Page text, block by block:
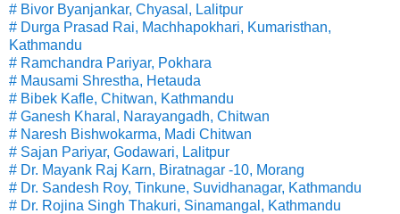
# Bivor Byanjankar, Chyasal, Lalitpur
# Durga Prasad Rai, Machhapokhari, Kumaristhan,
Kathmandu
# Ramchandra Pariyar, Pokhara
# Mausami Shrestha, Hetauda
# Bibek Kafle, Chitwan, Kathmandu
# Ganesh Kharal, Narayangadh, Chitwan
# Naresh Bishwokarma, Madi Chitwan
# Sajan Pariyar, Godawari, Lalitpur
# Dr. Mayank Raj Karn, Biratnagar -10, Morang
# Dr. Sandesh Roy, Tinkune, Suvidhanagar, Kathmandu
# Dr. Rojina Singh Thakuri, Sinamangal, Kathmandu